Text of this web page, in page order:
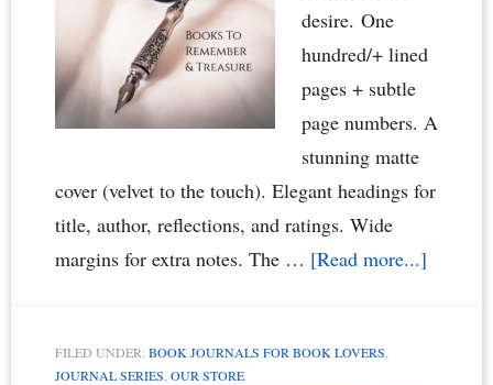
desire. One
hundred/+ lined
pages + subtle
page numbers. A
stunning matte
cover (velvet to the touch). Elegant headings for
title, author, reflections, and ratings. Wide
margins for extra notes. The … [Read more...]about
FILED UNDER: BOOK JOURNALS FOR BOOK LOVERS
JOURNAL SERIES OUR STORE